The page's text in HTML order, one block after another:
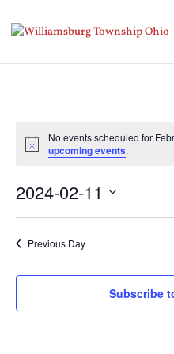
Notice
No events scheduled for
upcoming events.
2024-02-11
Previous Day
Subscribe